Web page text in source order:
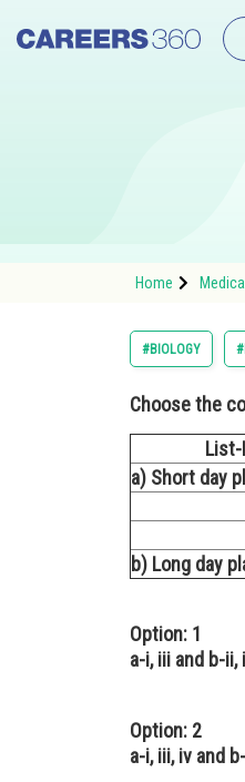
Home Medical
#BIOLOGY
Choose the
List-I
a) Short day
b) Long day
Option: 1
a-i, iii and b-ii,
Option: 2
a-i, iii, iv and